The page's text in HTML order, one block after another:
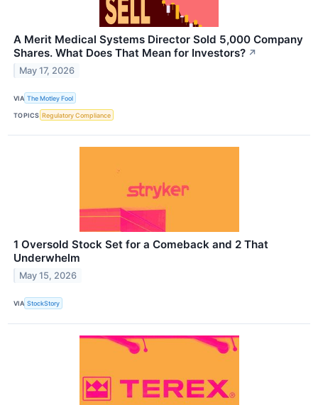
A Merit Medical Systems Director Sold 5,000 Company
Shares. What Does That Mean for Investors? ↗
May 17, 2026
VIA The Motley Fool
TOPICS Regulatory Compliance
1 Oversold Stock Set for a Comeback and 2 That
Underwhelm
May 15, 2026
VIA StockStory